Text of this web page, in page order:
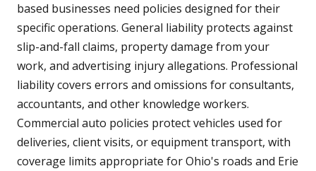
based businesses need policies designed for their
specific operations. General liability protects against
slip-and-fall claims, property damage from your
work, and advertising injury allegations. Professional
liability covers errors and omissions for consultants,
accountants, and other knowledge workers.
Commercial auto policies protect vehicles used for
deliveries, client visits, or equipment transport, with
coverage limits appropriate for Ohio's roads and Erie